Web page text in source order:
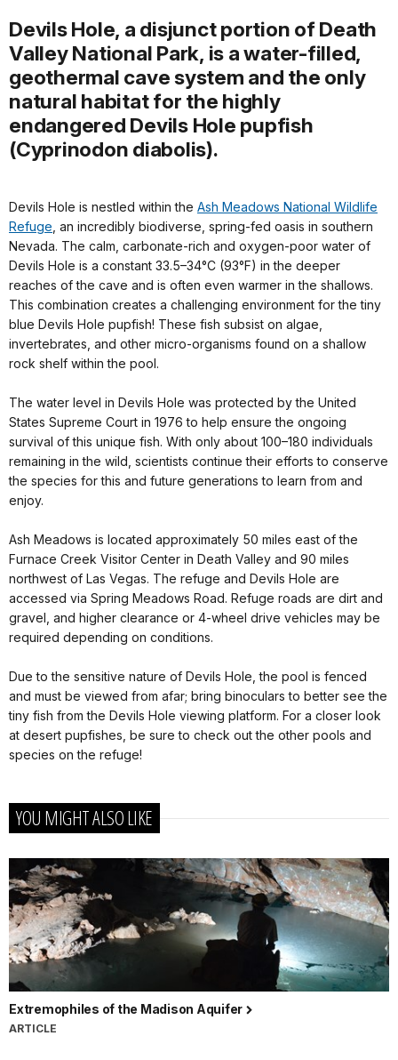
Devils Hole, a disjunct portion of Death
Valley National Park, is a water-filled,
geothermal cave system and the only
natural habitat for the highly
endangered Devils Hole pupfish
(Cyprinodon diabolis).
Devils Hole is nestled within the Ash Meadows National Wildlife
Refuge , an incredibly biodiverse, spring-fed oasis in southern
Nevada. The calm, carbonate-rich and oxygen-poor water of
Devils Hole is a constant 33.5–34°C (93°F) in the deeper
reaches of the cave and is often even warmer in the shallows.
This combination creates a challenging environment for the tiny
blue Devils Hole pupfish! These fish subsist on algae,
invertebrates, and other micro-organisms found on a shallow
rock shelf within the pool.
The water level in Devils Hole was protected by the United
States Supreme Court in 1976 to help ensure the ongoing
survival of this unique fish. With only about 100–180 individuals
remaining in the wild, scientists continue their efforts to conserve
the species for this and future generations to learn from and
enjoy.
Ash Meadows is located approximately 50 miles east of the
Furnace Creek Visitor Center in Death Valley and 90 miles
northwest of Las Vegas. The refuge and Devils Hole are
accessed via Spring Meadows Road. Refuge roads are dirt and
gravel, and higher clearance or 4-wheel drive vehicles may be
required depending on conditions.
Due to the sensitive nature of Devils Hole, the pool is fenced
and must be viewed from afar; bring binoculars to better see the
tiny fish from the Devils Hole viewing platform. For a closer look
at desert pupfishes, be sure to check out the other pools and
species on the refuge!
YOU MIGHT ALSO LIKE
Extremophiles of the Madison Aquifer
ARTICLE